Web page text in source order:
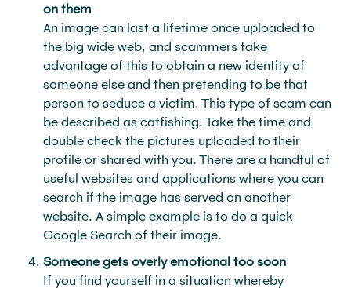
on them
An image can last a lifetime once uploaded to
the big wide web, and scammers take
advantage of this to obtain a new identity of
someone else and then pretending to be that
person to seduce a victim. This type of scam can
be described as catfishing. Take the time and
double check the pictures uploaded to their
profile or shared with you. There are a handful of
useful websites and applications where you can
search if the image has served on another
website. A simple example is to do a quick
Google Search of their image.
Someone gets overly emotional too soon
If you find yourself in a situation whereby